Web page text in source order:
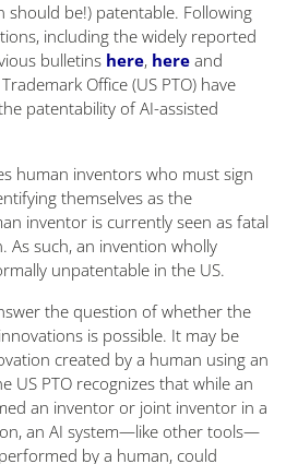
should be!) patentable. Following
including the widely reported
bulletins here, here and
Office (US PTO) have
patentability of AI-assisted
human inventors who must sign
themselves as the
inventor is currently seen as fatal
As such, an invention wholly
unpatentable in the US.
the question of whether the
innovations is possible. It may be
created by a human using an
US PTO recognizes that while an
an inventor or joint inventor in a
an AI system—like other tools—
by a human, could